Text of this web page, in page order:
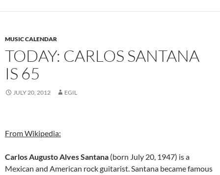
MUSIC CALENDAR
TODAY: CARLOS SANTANA
IS 65
JULY 20, 2012 EGIL
From Wikipedia:
Carlos Augusto Alves Santana (born July 20, 1947) is a
Mexican and American rock guitarist. Santana became famous